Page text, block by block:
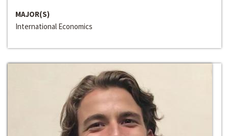
MAJOR(S)
International Economics